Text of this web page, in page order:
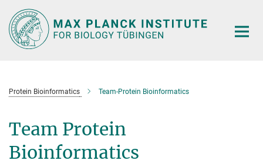
Main-
Content
Protein Bioinformatics Team-Protein Bioinformatics
Team Protein
Bioinformatics